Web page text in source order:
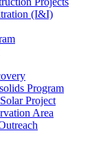
(I&I)
Program
Project
Area